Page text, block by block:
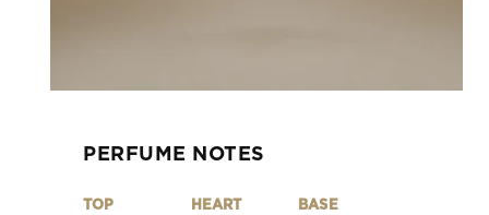
PERFUME NOTES
TOP HEART BASE